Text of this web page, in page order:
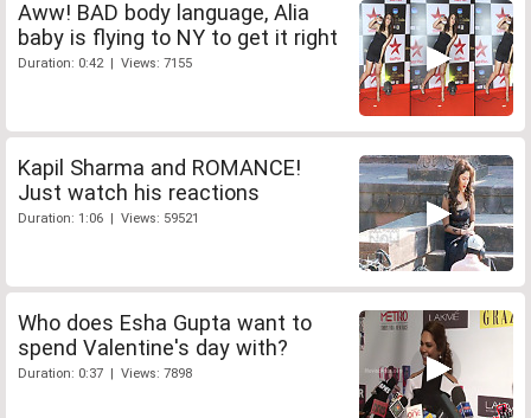
Aww! BAD body language, Alia
baby is flying to NY to get it right
Duration: 0:42 | Views: 7155
Kapil Sharma and ROMANCE!
Just watch his reactions
Duration: 1:06 | Views: 59521
Who does Esha Gupta want to
spend Valentine's day with?
Duration: 0:37 | Views: 7898